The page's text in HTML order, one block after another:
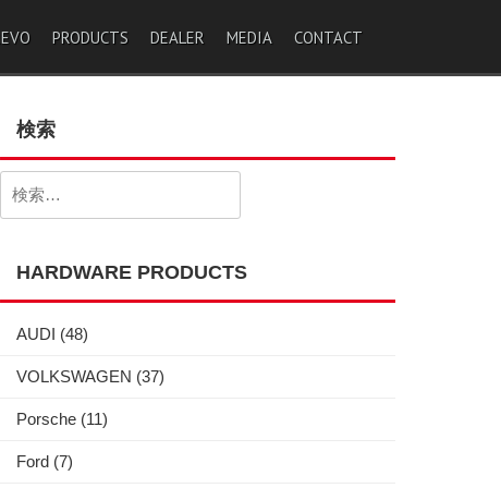
PRODUCTS DEALER MEDIA CONTACT
検索
索:
HARDWARE PRODUCTS
AUDI (48)
VOLKSWAGEN (37)
Porsche(11)
Ford(7)